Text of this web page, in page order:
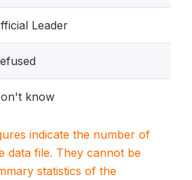
Leader
know
indicate the number of
data file. They cannot be
statistics of the